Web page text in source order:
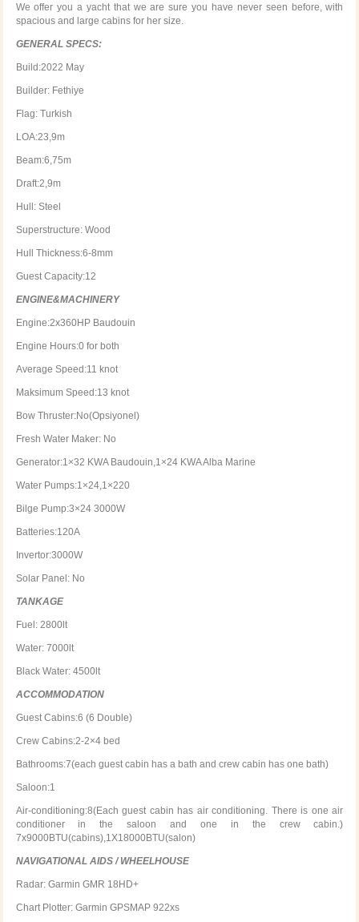
We offer you a yacht that we are sure you have never seen before, with
spacious and large cabins for her size.
GENERAL SPECS:
Build:2022 May
Builder: Fethiye
Flag: Turkish
LOA:23,9m
Beam:6,75m
Draft:2,9m
Hull: Steel
Superstructure: Wood
Hull Thickness:6-8mm
Guest Capacity:12
ENGINE&MACHINERY
Engine:2x360HP Baudouin
Engine Hours:0 for both
Average Speed:11 knot
Maksimum Speed:13 knot
Bow Thruster:No(Opsiyonel)
Fresh Water Maker: No
Generator:1×32 KWA Baudouin,1×24 KWA Alba Marine
Water Pumps:1×24,1×220
Bilge Pump:3×24 3000W
Batteries:120A
Invertor:3000W
Solar Panel: No
TANKAGE
Fuel: 2800lt
Water: 7000lt
Black Water: 4500lt
ACCOMMODATION
Guest Cabins:6 (6 Double)
Crew Cabins:2-2×4 bed
Bathrooms:7(each guest cabin has a bath and crew cabin has one bath)
Saloon:1
Air-conditioning:8(Each guest cabin has air conditioning. There is one air
conditioner in the saloon and one in the crew cabin.)
7x9000BTU(cabins),1X18000BTU(salon)
NAVIGATIONAL AIDS / WHEELHOUSE
Radar: Garmin GMR 18HD+
Chart Plotter: Garmin GPSMAP 922xs